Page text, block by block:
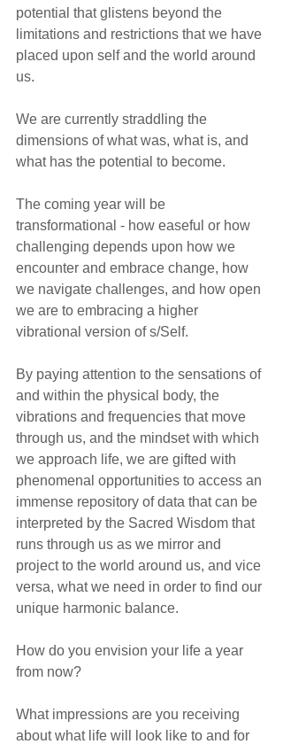
potential that glistens beyond the
limitations and restrictions that we have
placed upon self and the world around
us.
We are currently straddling the
dimensions of what was, what is, and
what has the potential to become.
The coming year will be
transformational - how easeful or how
challenging depends upon how we
encounter and embrace change, how
we navigate challenges, and how open
we are to embracing a higher
vibrational version of s/Self.
By paying attention to the sensations of
and within the physical body, the
vibrations and frequencies that move
through us, and the mindset with which
we approach life, we are gifted with
phenomenal opportunities to access an
immense repository of data that can be
interpreted by the Sacred Wisdom that
runs through us as we mirror and
project to the world around us, and vice
versa, what we need in order to find our
unique harmonic balance.
How do you envision your life a year
from now?
What impressions are you receiving
about what life will look like to and for